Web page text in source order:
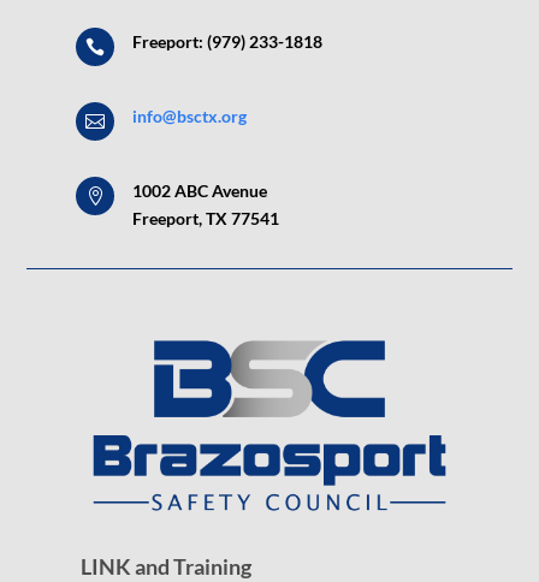
 Freeport: (979) 233-1818
 info@bsctx.org

1002 ABC Avenue
Freeport, TX 77541
LINK and Training